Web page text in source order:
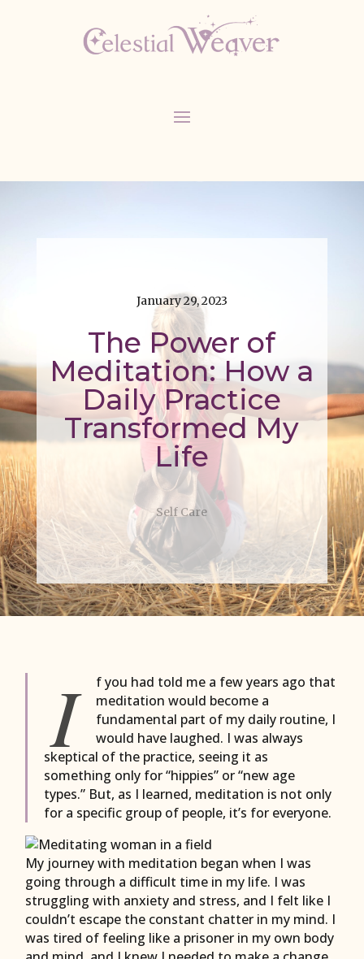
January 29, 2023
The Power of
Meditation: How a
Daily Practice
Transformed My
Life
Self Care
I
f you had told me a few years ago that
meditation would become a
fundamental part of my daily routine, I
would have laughed. I was always
skeptical of the practice, seeing it as
something only for “hippies” or “new age
types.” But, as I learned, meditation is not only
for a specific group of people, it’s for everyone.
My journey with meditation began when I was
going through a difficult time in my life. I was
struggling with anxiety and stress, and I felt like I
couldn’t escape the constant chatter in my mind. I
was tired of feeling like a prisoner in my own body